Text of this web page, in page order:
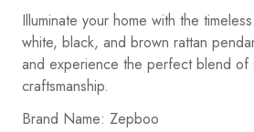
Illuminate your home with the
white, black, and brown rattan
and experience the perfect blend of
craftsmanship.
Brand Name: Zepboo